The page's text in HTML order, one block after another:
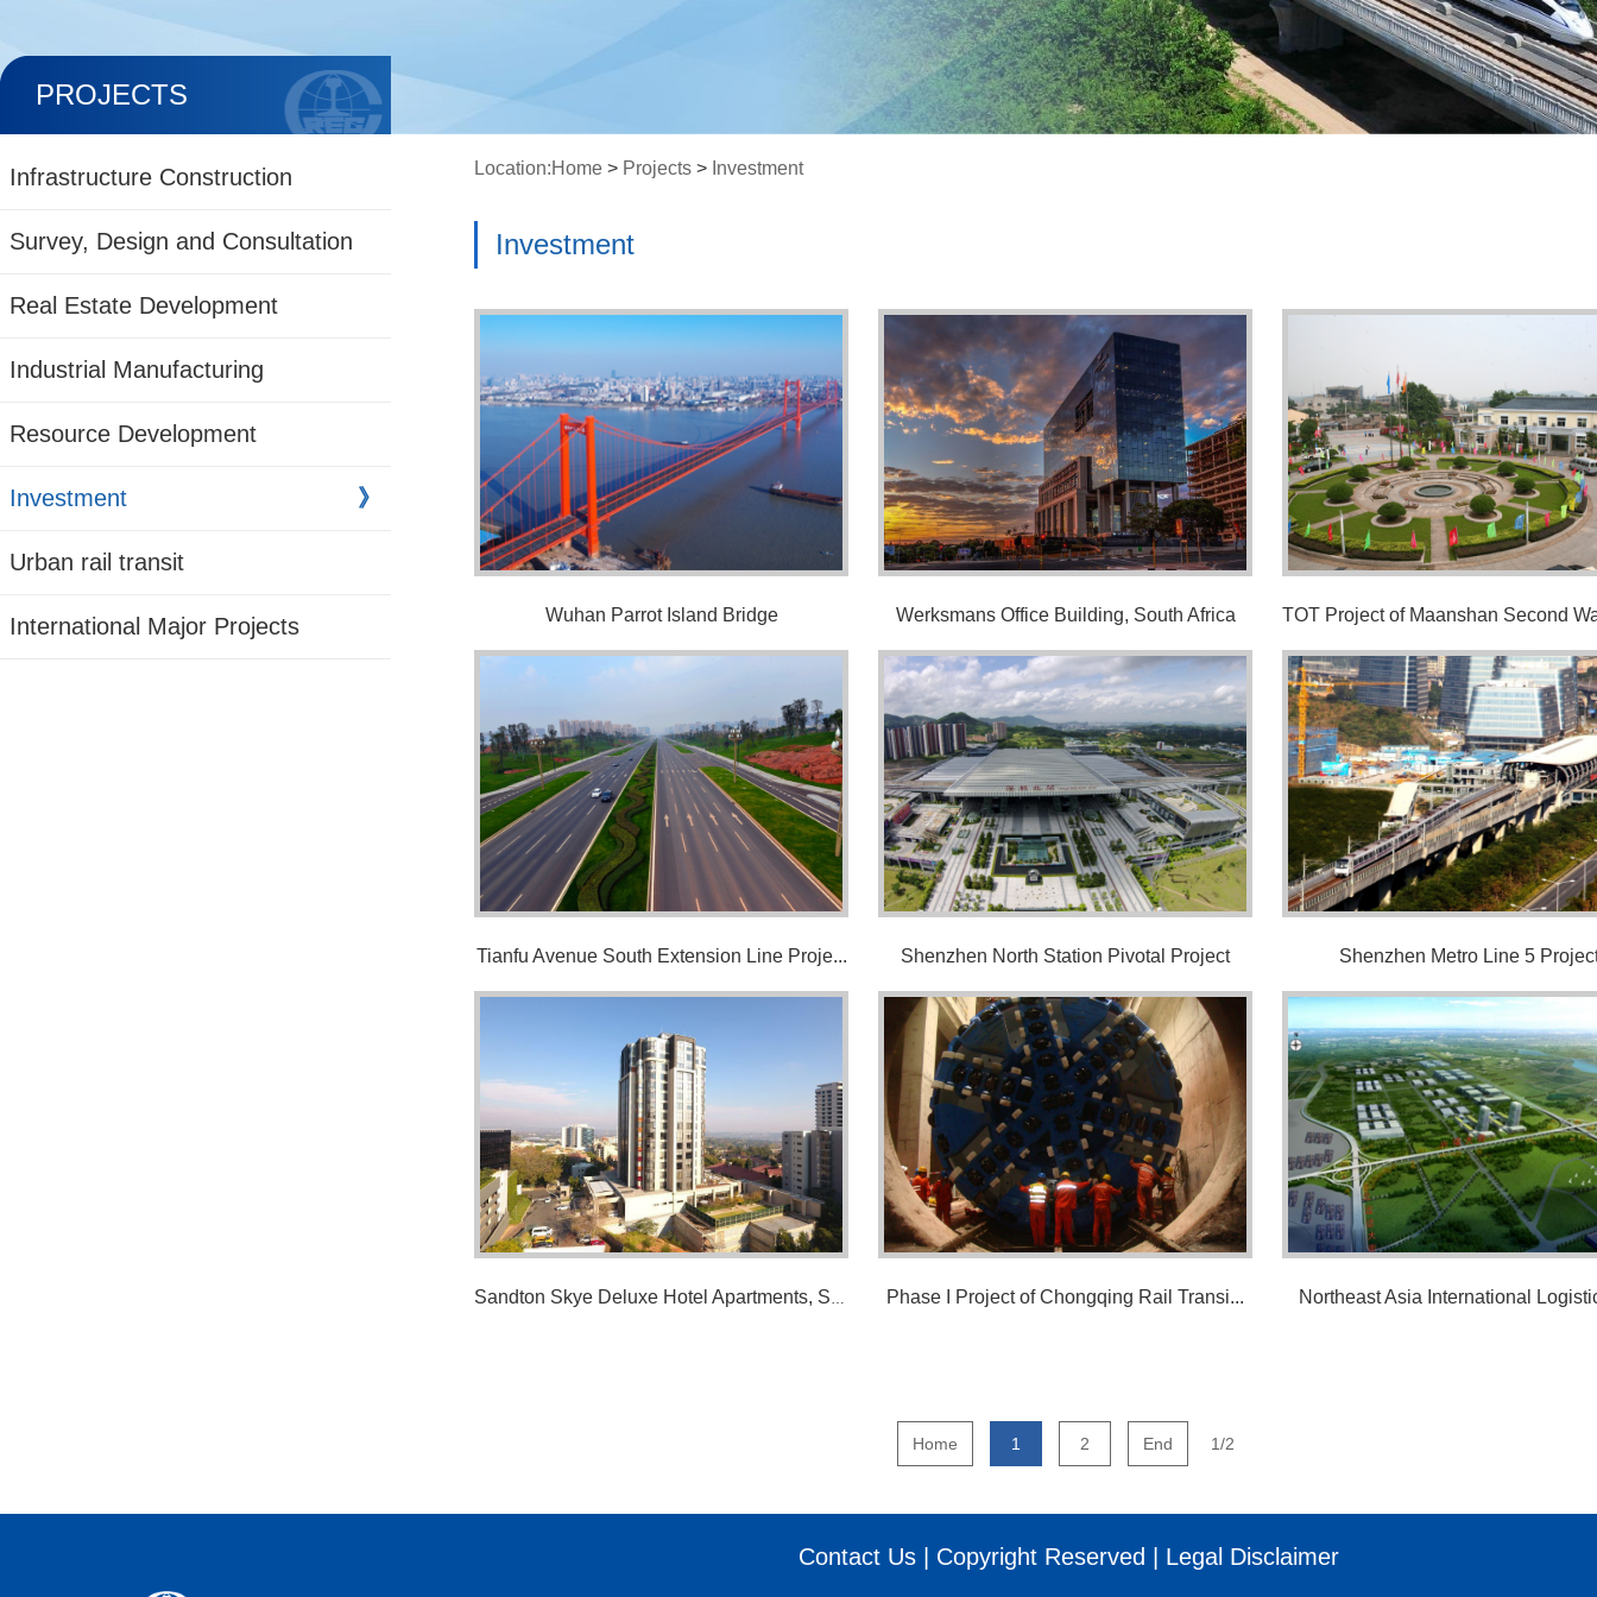
PROJECTS
Infrastructure Construction
Survey, Design and Consultation
Real Estate Development
Industrial Manufacturing
Resource Development
Investment 》
Urban rail transit
International Major Projects
Location:Home > Projects > Investment
Investment
Wuhan Parrot Island Bridge Werksmans Office Building, South Africa
Tianfu Avenue South Extension Line Proje... Shenzhen North Station Pivotal Project Shenzhen Metro Line 5
Sandton Skye Deluxe Hotel Apartments, So... Phase I Project of Chongqing Rail Transi... Northeast Asia International
Home 1 2 End 1/2
Contact Us | Copyright Reserved | Legal Disclaimer